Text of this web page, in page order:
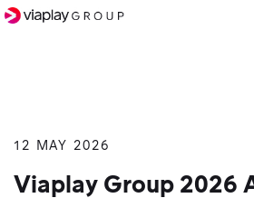
SKIP
TO
12 MAY 2026
Viaplay Group 2026